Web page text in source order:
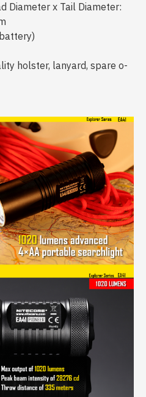
Diameter x Tail Diameter:
holster, lanyard, spare o-